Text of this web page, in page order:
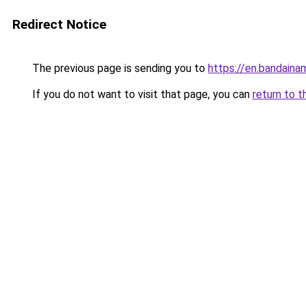
Redirect Notice
The previous page is sending you to https://
If you do not want to visit that page, you can return to